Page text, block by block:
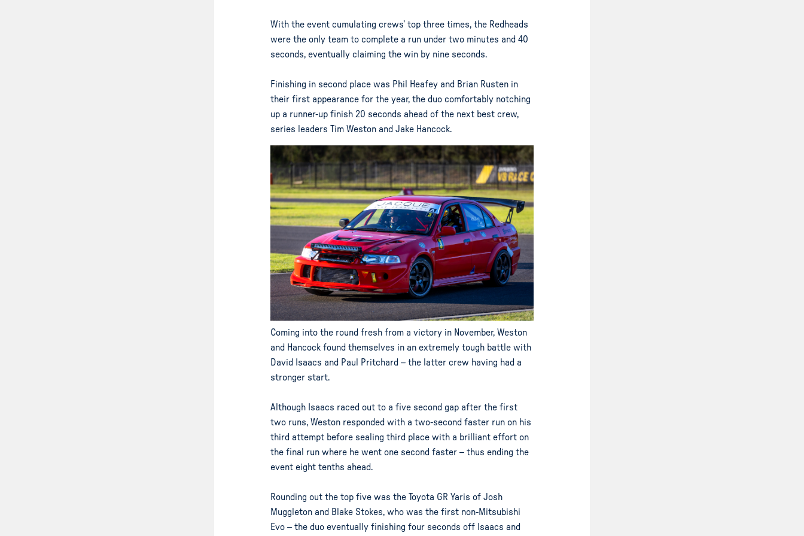
With the event cumulating crews’ top three times, the Redheads
were the only team to complete a run under two minutes and 40
seconds, eventually claiming the win by nine seconds.
Finishing in second place was Phil Heafey and Brian Rusten in
their first appearance for the year, the duo comfortably notching
up a runner-up finish 20 seconds ahead of the next best crew,
series leaders Tim Weston and Jake Hancock.
Coming into the round fresh from a victory in November, Weston
and Hancock found themselves in an extremely tough battle with
David Isaacs and Paul Pritchard – the latter crew having had a
stronger start.
Although Isaacs raced out to a five second gap after the first
two runs, Weston responded with a two-second faster run on his
third attempt before sealing third place with a brilliant effort on
the final run where he went one second faster – thus ending the
event eight tenths ahead.
Rounding out the top five was the Toyota GR Yaris of Josh
Muggleton and Blake Stokes, who was the first non-Mitsubishi
Evo – the duo eventually finishing four seconds off Isaacs and